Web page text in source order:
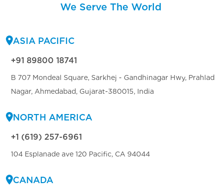
We Serve The World
ASIA PACIFIC
+91 89800 18741
B 707 Mondeal Square, Sarkhej - Gandhinagar Hwy, Prahlad
Nagar, Ahmedabad, Gujarat-380015, India
NORTH AMERICA
+1 (619) 257-6961
104 Esplanade ave 120 Pacific, CA 94044
CANADA